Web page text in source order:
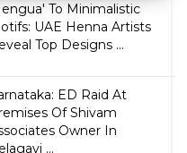
To Minimalistic
UAE Henna Artists
Top Designs ...
ED Raid At
Of Shivam
Owner In
...